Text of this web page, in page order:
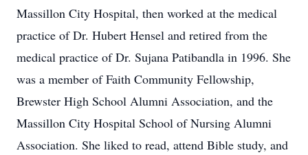
Massillon City Hospital, then worked at the medical
practice of Dr. Hubert Hensel and retired from the
medical practice of Dr. Sujana Patibandla in 1996. She
was a member of Faith Community Fellowship,
Brewster High School Alumni Association, and the
Massillon City Hospital School of Nursing Alumni
Association. She liked to read, attend Bible study, and